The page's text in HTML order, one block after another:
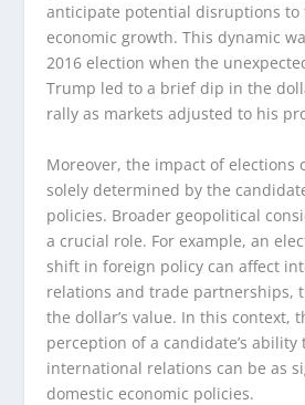
anticipate potential disruptions to
economic growth. This dynamic
2016 election when the
Trump led to a brief dip in the
rally as markets adjusted to his
Moreover, the impact of elections
solely determined by the
policies. Broader geopolitical
a crucial role. For example, an
shift in foreign policy can affect
relations and trade partnerships,
the dollar’s value. In this context,
perception of a candidate’s
international relations can be as
domestic economic policies.